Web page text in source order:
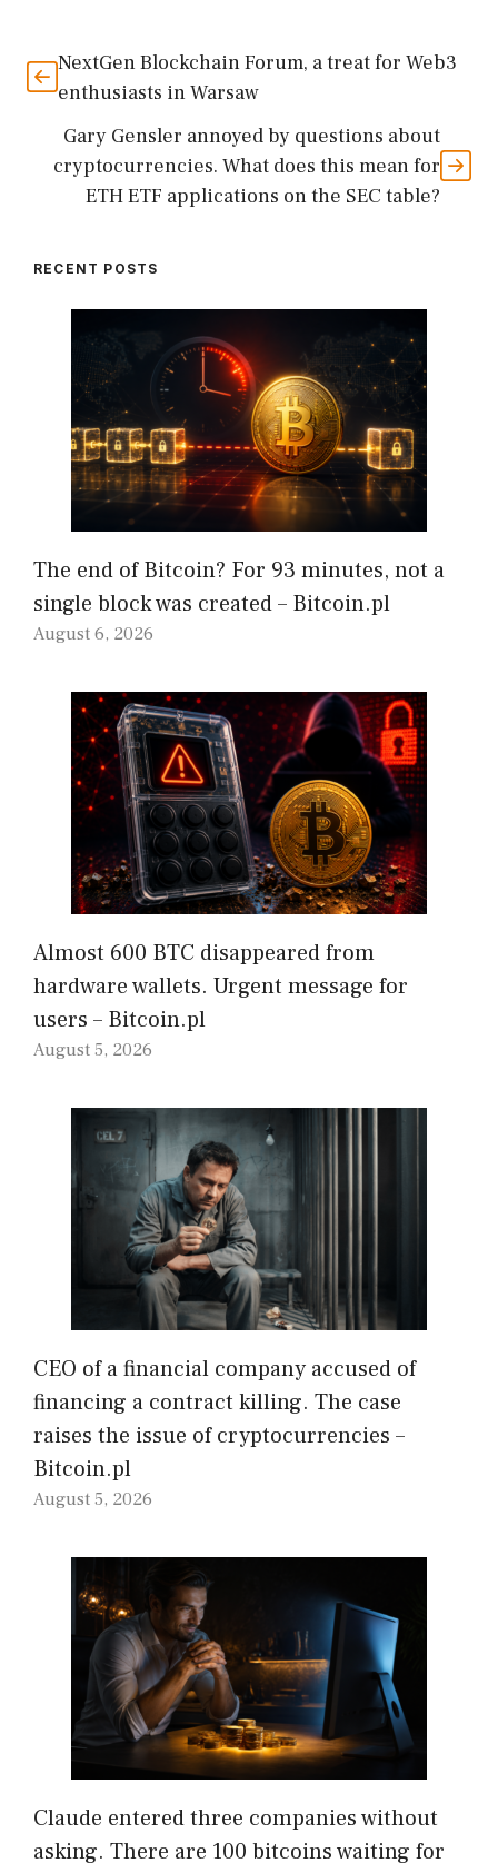
NextGen Blockchain Forum, a treat for Web3
enthusiasts in Warsaw
Gary Gensler annoyed by questions about
cryptocurrencies. What does this mean for
ETH ETF applications on the SEC table?
RECENT POSTS
The end of Bitcoin? For 93 minutes, not a
single block was created – Bitcoin.pl
August 6, 2026
Almost 600 BTC disappeared from
hardware wallets. Urgent message for
users – Bitcoin.pl
August 5, 2026
CEO of a financial company accused of
financing a contract killing. The case
raises the issue of cryptocurrencies –
Bitcoin.pl
August 5, 2026
Claude entered three companies without
asking. There are 100 bitcoins waiting for